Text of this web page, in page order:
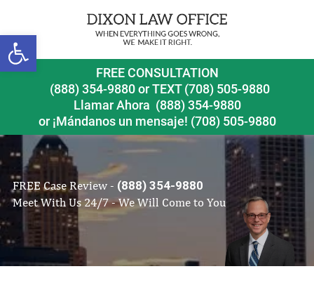
Open toolbar
FREE CONSULTATION
(888) 354-9880orTEXT (708) 505-9880
Llamar Ahora (888) 354-9880
or ¡Mándanos un mensaje! (708) 505-9880
FREE Case Review - (888) 354-9880
Meet With Us 24/7 - We Will Come to You